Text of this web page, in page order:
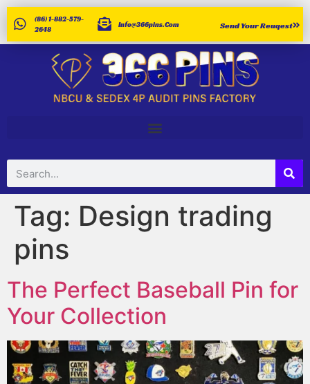
(86) 1-882-579-
2648
Info@366pins.com Send Your Reuqest
Tag: Design trading
pins
The Perfect Baseball Pin for
Your Collection